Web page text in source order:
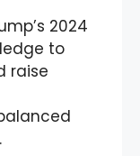
2024
to
raise